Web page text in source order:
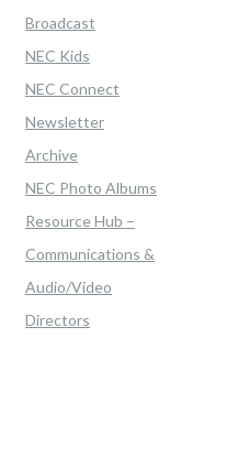
Broadcast
NEC Kids
NEC Connect
Newsletter
Archive
NEC Photo Albums
Resource Hub –
Communications &
Audio/Video
Directors